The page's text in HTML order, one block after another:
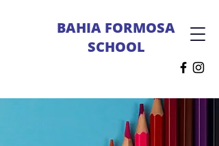
BAHIA FORMOSA
SCHOOL